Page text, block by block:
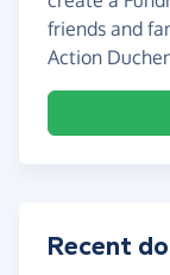
friends and
Action
Recent